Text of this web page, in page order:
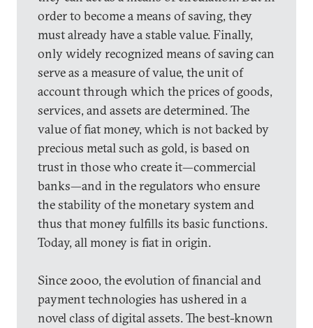
order to become a means of saving, they
must already have a stable value. Finally,
only widely recognized means of saving can
serve as a measure of value, the unit of
account through which the prices of goods,
services, and assets are determined. The
value of fiat money, which is not backed by
precious metal such as gold, is based on
trust in those who create it—commercial
banks—and in the regulators who ensure
the stability of the monetary system and
thus that money fulfills its basic functions.
Today, all money is fiat in origin.
Since 2000, the evolution of financial and
payment technologies has ushered in a
novel class of digital assets. The best-known